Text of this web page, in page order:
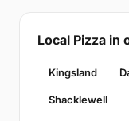
Local Pizza in
Kingsland
Shacklewell